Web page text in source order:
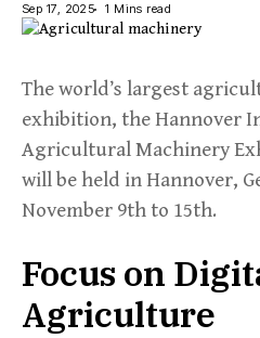
Sep 17, 2025 1 Mins read
The world’s largest
exhibition, the Hannover
Agricultural Machinery
will be held in Hannover,
November 9th to 15th.
Focus on
Agriculture